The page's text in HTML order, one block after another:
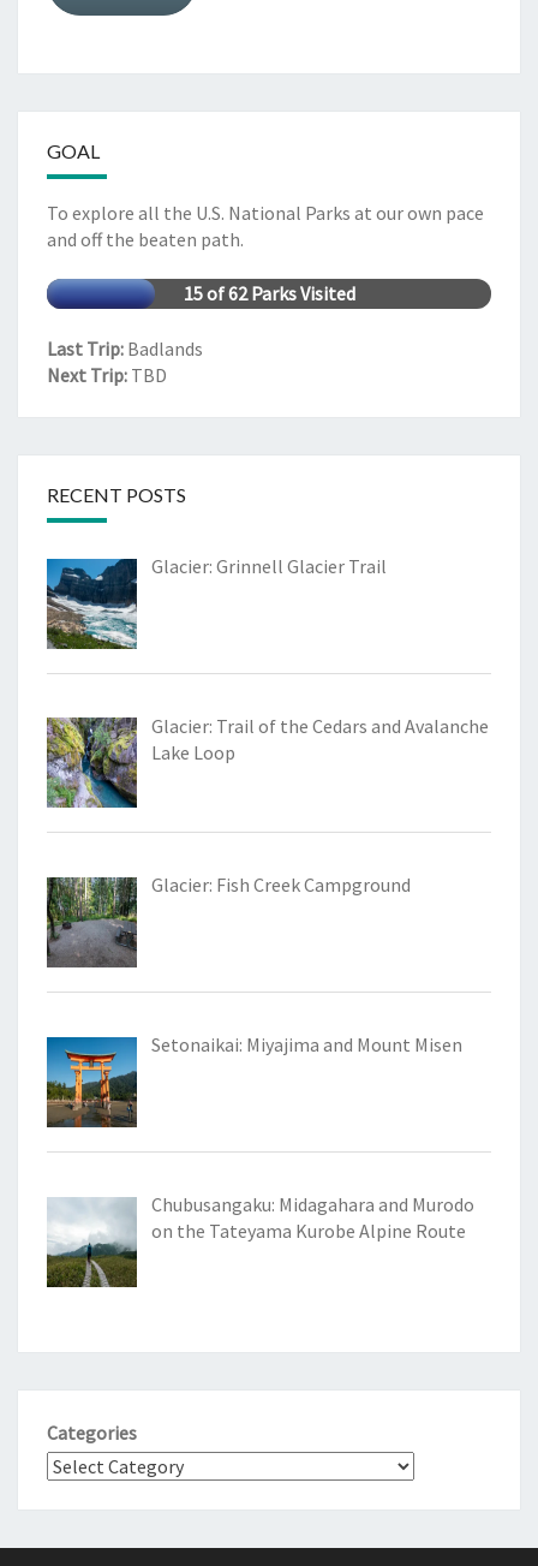
GOAL
To explore all the U.S. National Parks at our own pace
and off the beaten path.
15 of 62 Parks Visited
Last Trip: Badlands
Next Trip: TBD
RECENT POSTS
Glacier: Grinnell Glacier Trail
Glacier: Trail of the Cedars and Avalanche
Lake Loop
Glacier: Fish Creek Campground
Setonaikai: Miyajima and Mount Misen
Chubusangaku: Midagahara and Murodo
on the Tateyama Kurobe Alpine Route
Categories